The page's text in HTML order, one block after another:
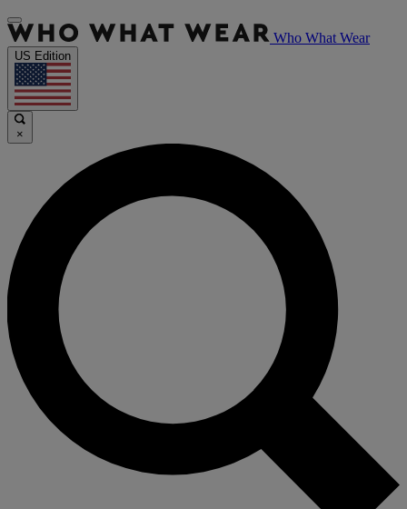
Who What Wear
US Edition
×